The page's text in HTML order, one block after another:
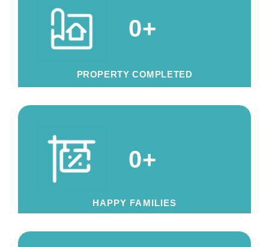
0+
PROPERTY COMPLETED
0+
HAPPY FAMILIES